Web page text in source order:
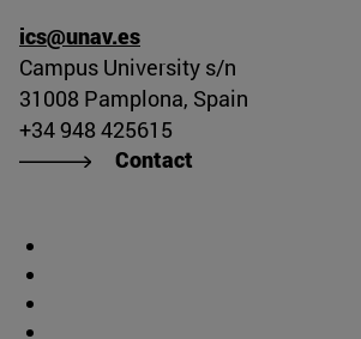
ics@unav.es
Campus University s/n
31008 Pamplona, Spain
+34 948 425615
Contact